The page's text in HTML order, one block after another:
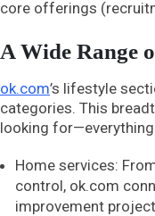
core offerings
A Wide Range
ok.com’s lifestyle
categories. This
looking
Home services:
control, ok.com
improvement